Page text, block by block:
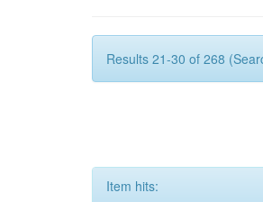
Results 21-30 of 268
Item hits: